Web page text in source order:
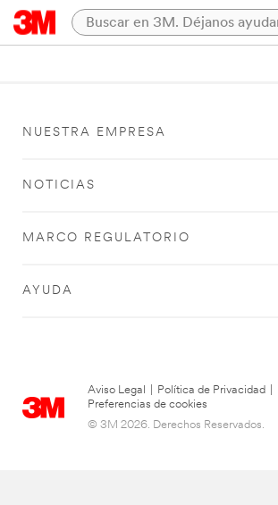
NUESTRA EMPRESA
NOTICIAS
MARCO REGULATORIO
AYUDA
Aviso Legal Política de Privacidad
Preferencias de cookies
© 3M 2026. Derechos Reservados.